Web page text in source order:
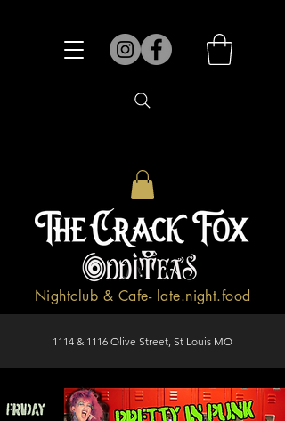
1114 & 1116 Olive Street, St Louis MO
Nightclub & Cafe- late.night.food